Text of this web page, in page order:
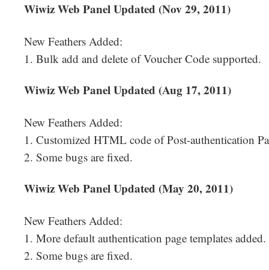
Wiwiz Web Panel Updated (Nov 29, 2011)
New Feathers Added:
1. Bulk add and delete of Voucher Code supported.
Wiwiz Web Panel Updated (Aug 17, 2011)
New Feathers Added:
1. Customized HTML code of Post-authentication
2. Some bugs are fixed.
Wiwiz Web Panel Updated (May 20, 2011)
New Feathers Added:
1. More default authentication page templates added.
2. Some bugs are fixed.